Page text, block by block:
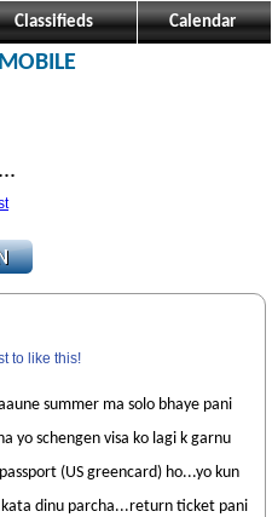
Classifieds Calendar
to like this!
summer ma solo bhaye pani
yo schengen visa ko lagi k garnu
(US greencard) ho...yo kun
dinu parcha...return ticket pani